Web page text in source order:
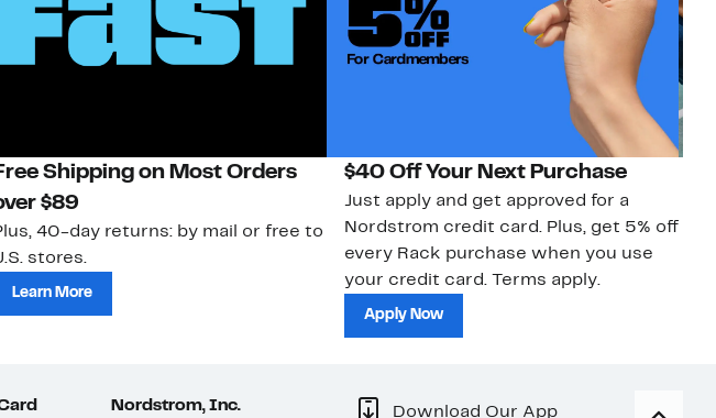
Shipping on Most Orders
$89
40-day returns: by mail or free to
stores.
Learn More
$40 Off Your Next Purchase
Just apply and get approved for a
Nordstrom credit card. Plus, get 5% off
every Rack purchase when you use
your credit card. Terms apply.
Apply Now
Nordstrom, Inc. Download Our App